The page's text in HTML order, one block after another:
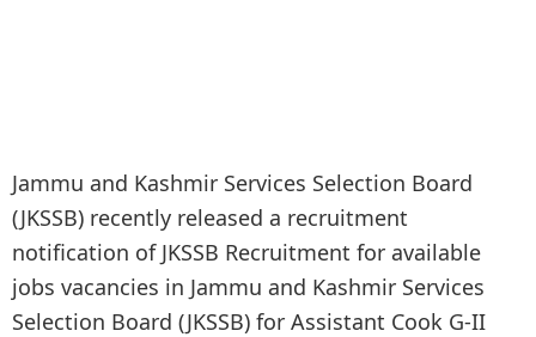
Jammu and Kashmir Services Selection Board
(JKSSB) recently released a recruitment
notification of JKSSB Recruitment for available
jobs vacancies in Jammu and Kashmir Services
Selection Board (JKSSB) for Assistant Cook G-II